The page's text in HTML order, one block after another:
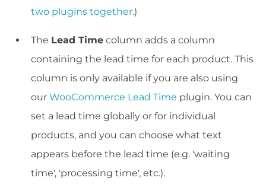
two plugins together.)
The Lead Time column adds a column
containing the lead time for each product. This
column is only available if you are also using
our WooCommerce Lead Time plugin. You can
set a lead time globally or for individual
products, and you can choose what text
appears before the lead time (e.g. 'waiting
time', 'processing time', etc.).